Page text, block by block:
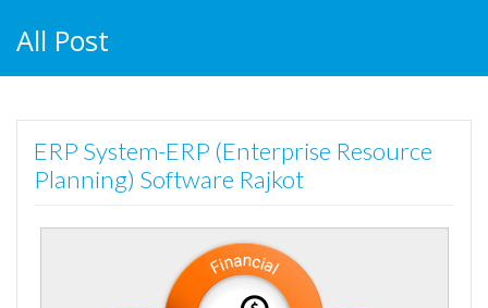
All Post
ERP System-ERP (Enterprise Resource
Planning) Software Rajkot